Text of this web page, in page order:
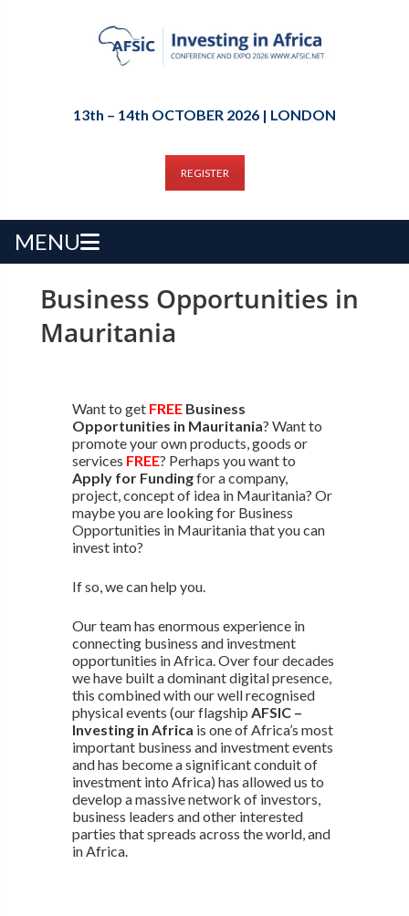
13th – 14th OCTOBER 2026 | LONDON
REGISTER
MENU
Business Opportunities in
Mauritania
Want to get FREEBusiness
Opportunities in Mauritania? Want to
promote your own products, goods or
services FREE? Perhaps you want to
Apply for Fundingfor a company,
project, concept of idea in Mauritania? Or
maybe you are looking for Business
Opportunities in Mauritania that you can
invest into?
If so, we can help you.
Our team has enormous experience in
connecting business and investment
opportunities in Africa. Over four decades
we have built a dominant digital presence,
this combined with our well recognised
physical events (our flagship AFSIC –
Investing in Africa is one of Africa’s most
important business and investment events
and has become a significant conduit of
investment into Africa) has allowed us to
develop a massive network of investors,
business leaders and other interested
parties that spreads across the world, and
in Africa.